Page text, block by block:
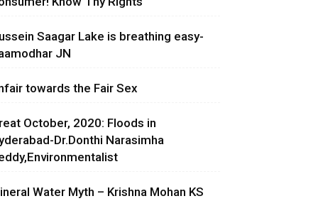
Saagar Lake is breathing easy-
JN
towards the Fair Sex
October, 2020: Floods in
Dr.Donthi Narasimha
Water Myth – Krishna Mohan KS